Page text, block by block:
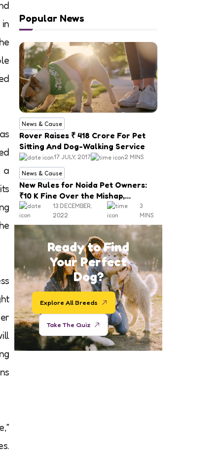
a
Popular News
News & Cause
Rover Raises ₹ 418 Crore For Pet
Sitting And Dog-Walking Service
17 JULY, 2017 2 MINS
News & Cause
New Rules for Noida Pet Owners:
₹10 K Fine Over the Mishap,
Mandatory Registration
13 DECEMBER,
2022
3
MINS
Ready to Find
Your Perfect
Dog?
Explore All Breeds
Take The Quiz